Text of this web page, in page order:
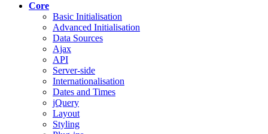
Core
Basic Initialisation
Advanced Initialisation
Data Sources
Ajax
API
Server-side
Internationalisation
Dates and Times
jQuery
Layout
Styling